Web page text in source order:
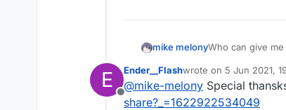
mike melonyWho can give
E
Offline
Ender__Flashwrote on 5 Jun 2021,
last edited by
@mike-melony Special
share?_=1622922534049